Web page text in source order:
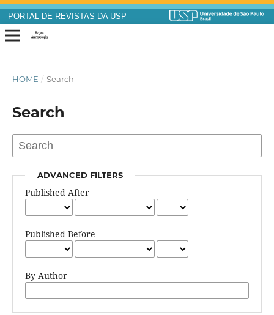
PORTAL DE REVISTAS DA USP
HOME / Search
Search
ADVANCED FILTERS
Published After
Published Before
By Author